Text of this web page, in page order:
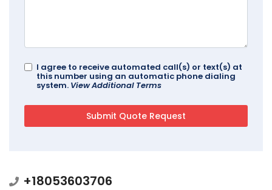
I agree to receive automated call(s) or text(s) at
this number using an automatic phone dialing
system. View Additional Terms
+18053603706